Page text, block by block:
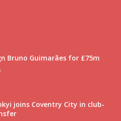
Bruno Guimarães for £75m
joins Coventry City in club-